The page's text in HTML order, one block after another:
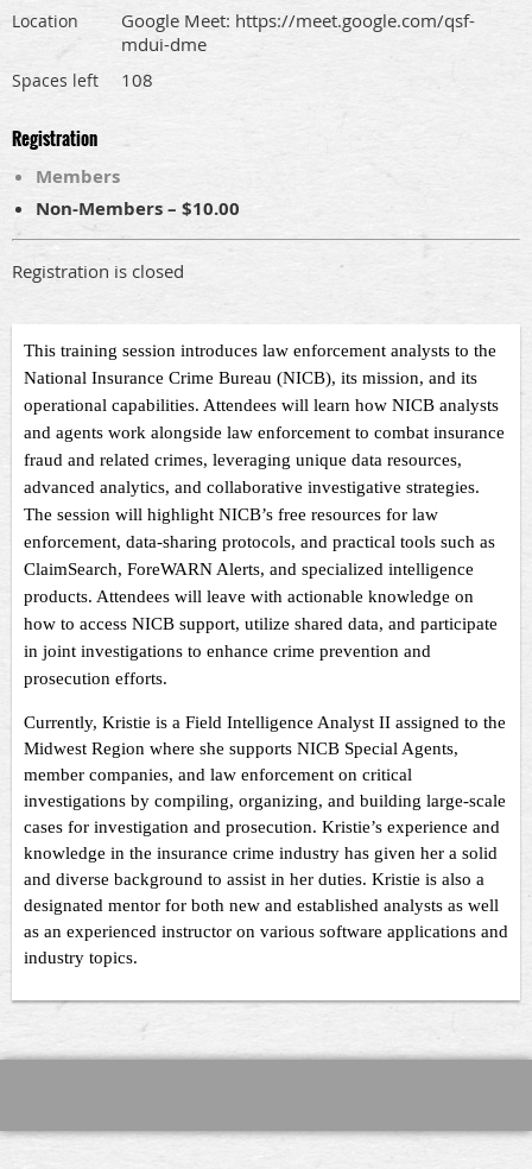
Location
Google Meet: https://meet.google.com/qsf-
mdui-dme
Spaces left 108
Registration
Members
Non-Members – $10.00
Registration is closed
This training session introduces law enforcement analysts to the
National Insurance Crime Bureau (NICB), its mission, and its
operational capabilities. Attendees will learn how NICB analysts
and agents work alongside law enforcement to combat insurance
fraud and related crimes, leveraging unique data resources,
advanced analytics, and collaborative investigative strategies.
The session will highlight NICB’s free resources for law
enforcement, data-sharing protocols, and practical tools such as
ClaimSearch, ForeWARN Alerts, and specialized intelligence
products. Attendees will leave with actionable knowledge on
how to access NICB support, utilize shared data, and participate
in joint investigations to enhance crime prevention and
prosecution efforts.
Currently, Kristie is a Field Intelligence Analyst II assigned to the
Midwest Region where she supports NICB Special Agents,
member companies, and law enforcement on critical
investigations by compiling, organizing, and building large-scale
cases for investigation and prosecution. Kristie’s experience and
knowledge in the insurance crime industry has given her a solid
and diverse background to assist in her duties. Kristie is also a
designated mentor for both new and established analysts as well
as an experienced instructor on various software applications and
industry topics.